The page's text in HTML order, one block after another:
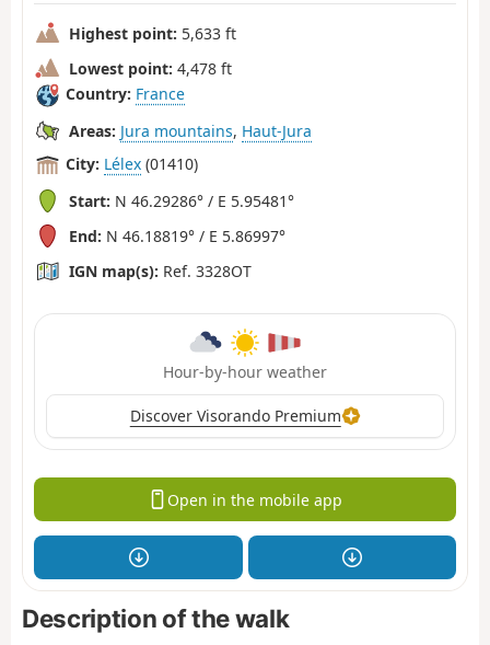
Highest point: 5,633 ft
Lowest point: 4,478 ft
Country: France
Areas: Jura mountains, Haut-Jura
City: Lélex (01410)
Start: N 46.29286° / E 5.95481°
End: N 46.18819° / E 5.86997°
IGN map(s): Ref. 3328OT
Hour-by-hour weather
Discover Visorando Premium
Open in the mobile app
Description of the walk